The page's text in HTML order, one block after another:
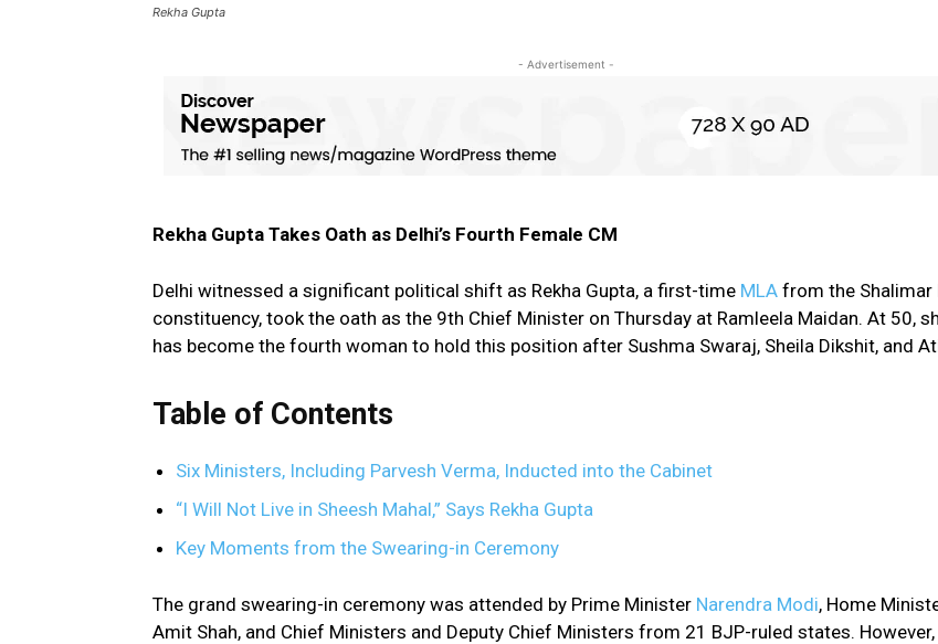
Rekha Gupta
- Advertisement -
Rekha Gupta Takes Oath as Delhi’s Fourth Female CM
Delhi witnessed a significant political shift as Rekha Gupta, a first-time MLA from the Shalimar
constituency, took the oath as the 9th Chief Minister on Thursday at Ramleela Maidan. At 50,
has become the fourth woman to hold this position after Sushma Swaraj, Sheila Dikshit, and
Table of Contents
Six Ministers, Including Parvesh Verma, Inducted into the Cabinet
“I Will Not Live in Sheesh Mahal,” Says Rekha Gupta
Key Moments from the Swearing-in Ceremony
The grand swearing-in ceremony was attended by Prime Minister Narendra Modi, Home
Amit Shah, and Chief Ministers and Deputy Chief Ministers from 21 BJP-ruled states. However,